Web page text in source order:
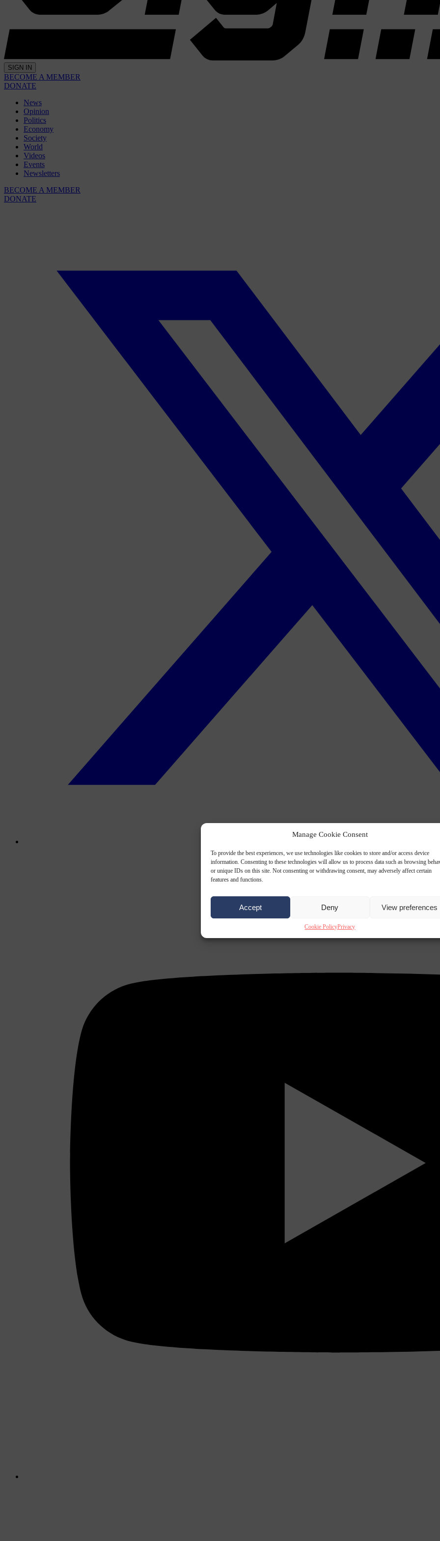
Manage Cookie Consent
To provide the best experiences, we use technologies like cookies to store and/or access device
information. Consenting to these technologies will allow us to process data such as browsing
or unique IDs on this site. Not consenting or withdrawing consent, may adversely affect certain
features and functions.
Accept Deny View preferences
Cookie PolicyPrivacy
SIGN IN
BECOME A MEMBER
DONATE
News
Opinion
Politics
Economy
Society
World
Videos
Events
Newsletters
BECOME A MEMBER
DONATE